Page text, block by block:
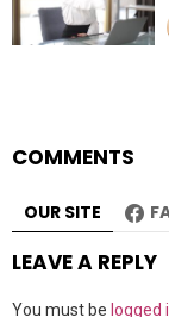
COMMENTS
OUR SITE
LEAVE A REPLY
You must be logged